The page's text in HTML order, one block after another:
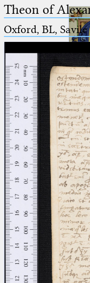
Arabus
_
(the underscore) is
for exactly one
(the percent sign) is
placeholder for no,
than one character.
%% (two percent signs) is
placeholder for no,
than one character,
blank space (so that
at word boundaries).
Theon of
Oxford, BL, Savile